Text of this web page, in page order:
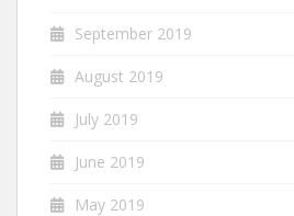
September 2019
August 2019
July 2019
June 2019
May 2019